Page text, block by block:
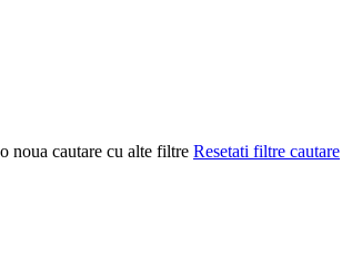
noua cautare cu alte filtre Resetati filtre cautare